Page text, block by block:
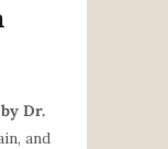
Dr.
and